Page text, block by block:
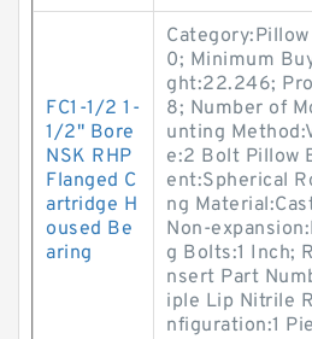
FC1-1/2 1-
1/2" Bore
NSK RHP
Flanged C
artridge H
oused Be
aring
0; Minimum
ght:22.246;
8; Number of
unting
e:2 Bolt Pillow
ent:Spherical
ng
Non-
g Bolts:1 Inch;
nsert Part
iple Lip Nitrile
nfiguration:1